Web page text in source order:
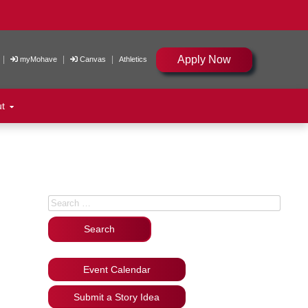
myMohave Canvas Athletics Apply Now
Search for:
Event Calendar
Submit a Story Idea